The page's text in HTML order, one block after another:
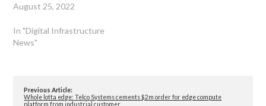
August 25, 2022
In "Digital Infrastructure
News"
Previous Article:
Whole lotta edge: Telco Systems cements $2m order for edge compute
platform from industrial customer